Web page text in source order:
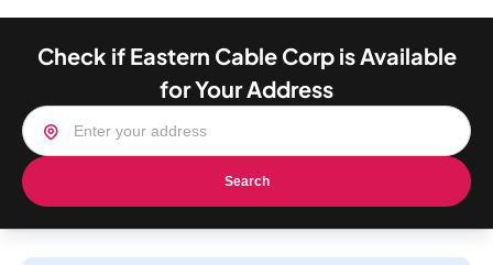
Check if Eastern Cable Corp is Available
for Your Address
Search